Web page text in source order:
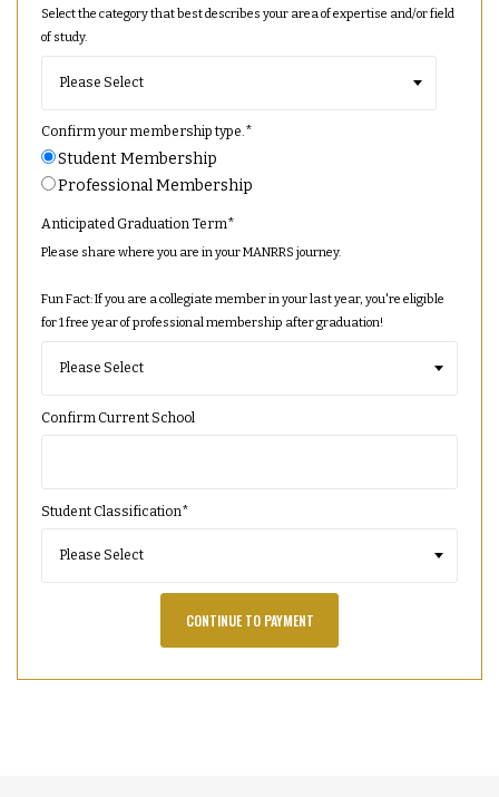
Select the category that best describes your area of expertise and/or field
of study.
Confirm your membership type.*
Student Membership
Professional Membership
Anticipated Graduation Term*
Please share where you are in your MANRRS journey.
Fun Fact: If you are a collegiate member in your last year, you're eligible
for 1 free year of professional membership after graduation!
Confirm Current School
Student Classification*